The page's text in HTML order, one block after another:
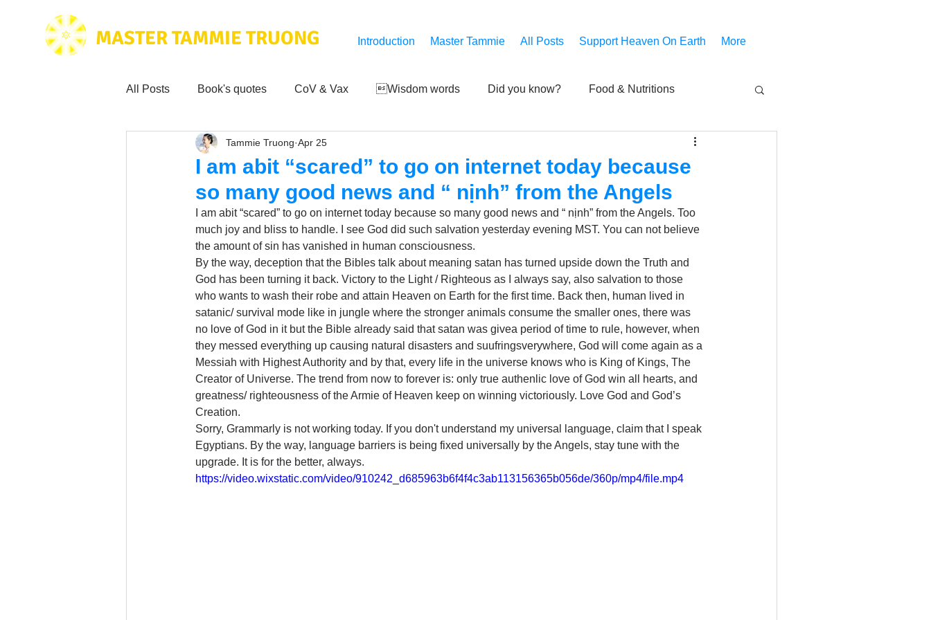
MASTER TAMMIE TRUONG Introduction Master Tammie All Posts Support Heaven On Earth More
All Posts Book's quotes CoV & Vax Wisdom words Did you know? Food & Nutritions
Health & Science Love for Mankind
Tammie's Testimonials Third-eye's reveal Updates Zero Point's Power Share
I am abit “scared” to go on internet today because
so many good news and “ nịnh” from the Angels
Tammie Truong Apr 25
I am abit “scared” to go on internet today because so many good news and “ nịnh” from the Angels. Too
much joy and bliss to handle. I see God did such salvation yesterday evening MST. You can not believe
the amount of sin has vanished in human consciousness.
By the way, deception that the Bibles talk about meaning satan has turned upside down the Truth and
God has been turning it back. Victory to the Light / Righteous as I always say, also salvation to those
who wants to wash their robe and attain Heaven on Earth for the first time. Back then, human lived in
satanic/ survival mode like in jungle where the stronger animals consume the smaller ones, there was
no love of God in it but the Bible already said that satan was givea period of time to rule, however, when
they messed everything up causing natural disasters and suufringsverywhere, God will come again as a
Messiah with Highest Authority and by that, every life in the universe knows who is King of Kings, The
Creator of Universe. The trend from now to forever is: only true authenlic love of God win all hearts, and
greatness/ righteousness of the Armie of Heaven keep on winning victoriously. Love God and God’s
Creation.
Sorry, Grammarly is not working today. If you don't understand my universal language, claim that I speak
Egyptians. By the way, language barriers is being fixed universally by the Angels, stay tune with the
upgrade. It is for the better, always.
https://video.wixstatic.com/video/910242_d685963b6f4f4c3ab113156365b056de/360p/mp4/file.mp4